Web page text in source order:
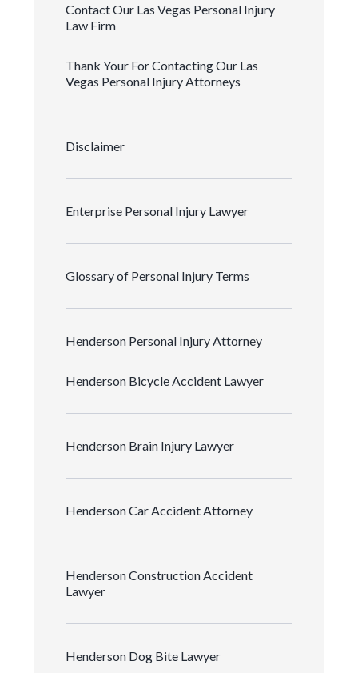
Contact Our Las Vegas Personal Injury
Law Firm
Thank Your For Contacting Our Las
Vegas Personal Injury Attorneys
Disclaimer
Enterprise Personal Injury Lawyer
Glossary of Personal Injury Terms
Henderson Personal Injury Attorney
Henderson Bicycle Accident Lawyer
Henderson Brain Injury Lawyer
Henderson Car Accident Attorney
Henderson Construction Accident
Lawyer
Henderson Dog Bite Lawyer